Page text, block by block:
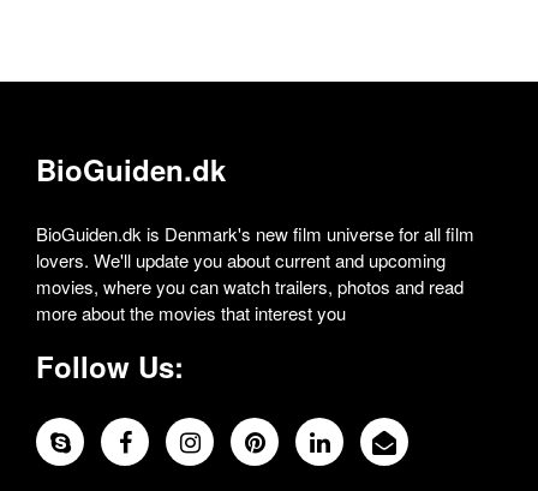
BioGuiden.dk
BioGuiden.dk is Denmark's new film universe for all film
lovers. We'll update you about current and upcoming
movies, where you can watch trailers, photos and read
more about the movies that interest you
Follow Us: